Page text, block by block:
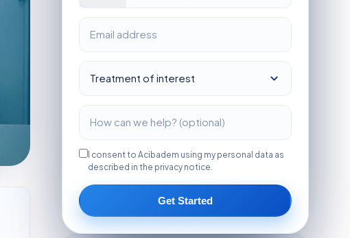
I consent to Acibadem using my personal data as
described in the privacy notice.
Get Started